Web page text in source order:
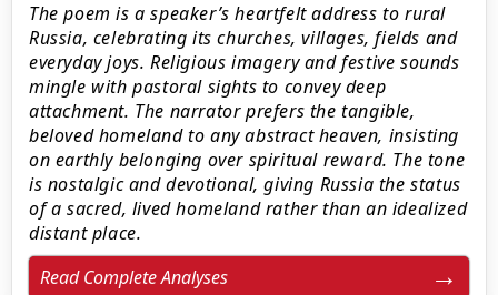
The poem is a speaker’s heartfelt address to rural
Russia, celebrating its churches, villages, fields and
everyday joys. Religious imagery and festive sounds
mingle with pastoral sights to convey deep
attachment. The narrator prefers the tangible,
beloved homeland to any abstract heaven, insisting
on earthly belonging over spiritual reward. The tone
is nostalgic and devotional, giving Russia the status
of a sacred, lived homeland rather than an idealized
distant place.
Read Complete Analyses